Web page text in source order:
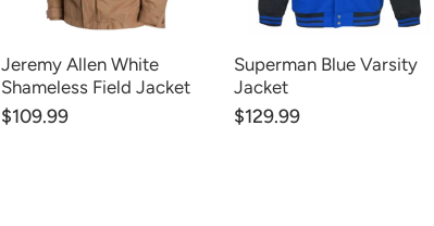
Jeremy Allen White
Shameless Field Jacket
$109.99
Superman Blue Varsity
Jacket
$129.99